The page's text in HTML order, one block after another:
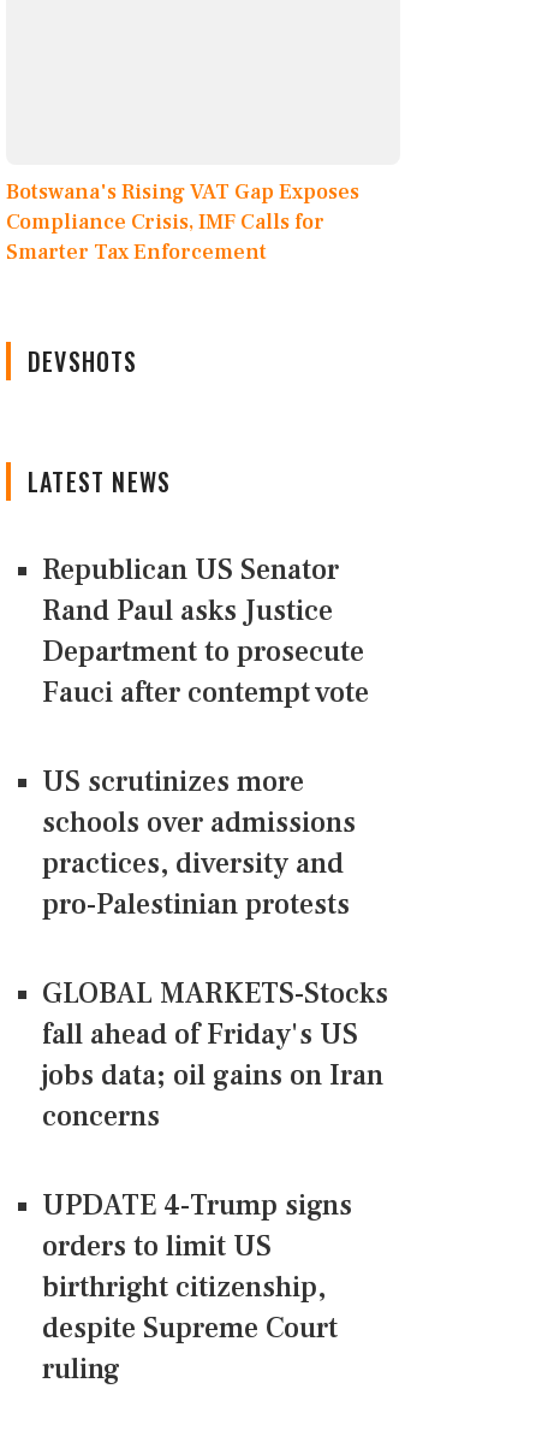
Botswana's Rising VAT Gap Exposes
Compliance Crisis, IMF Calls for
Smarter Tax Enforcement
DEVSHOTS
LATEST NEWS
Republican US Senator
Rand Paul asks Justice
Department to prosecute
Fauci after contempt vote
US scrutinizes more
schools over admissions
practices, diversity and
pro-Palestinian protests
GLOBAL MARKETS-Stocks
fall ahead of Friday's US
jobs data; oil gains on Iran
concerns
UPDATE 4-Trump signs
orders to limit US
birthright citizenship,
despite Supreme Court
ruling